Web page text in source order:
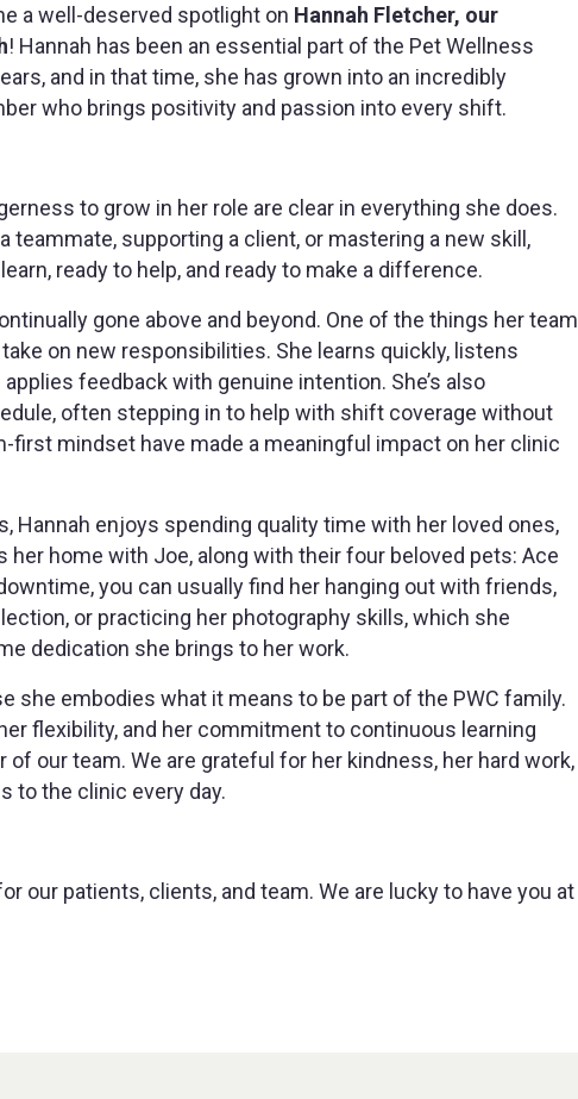
a well-deserved spotlight on Hannah Fletcher, our
! Hannah has been an essential part of the Pet Wellness
and in that time, she has grown into an incredibly
who brings positivity and passion into every shift.
to grow in her role are clear in everything she does.
teammate, supporting a client, or mastering a new skill,
ready to help, and ready to make a difference.
gone above and beyond. One of the things her team
on new responsibilities. She learns quickly, listens
feedback with genuine intention. She’s also
often stepping in to help with shift coverage without
first mindset have made a meaningful impact on her clinic
Hannah enjoys spending quality time with her loved ones,
her home with Joe, along with their four beloved pets: Ace
you can usually find her hanging out with friends,
or practicing her photography skills, which she
dedication she brings to her work.
she embodies what it means to be part of the PWC family.
flexibility, and her commitment to continuous learning
our team. We are grateful for her kindness, her hard work,
to the clinic every day.
our patients, clients, and team. We are lucky to have you at